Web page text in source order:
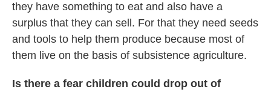
they have something to eat and also have a
surplus that they can sell. For that they need seeds
and tools to help them produce because most of
them live on the basis of subsistence agriculture.
Is there a fear children could drop out of